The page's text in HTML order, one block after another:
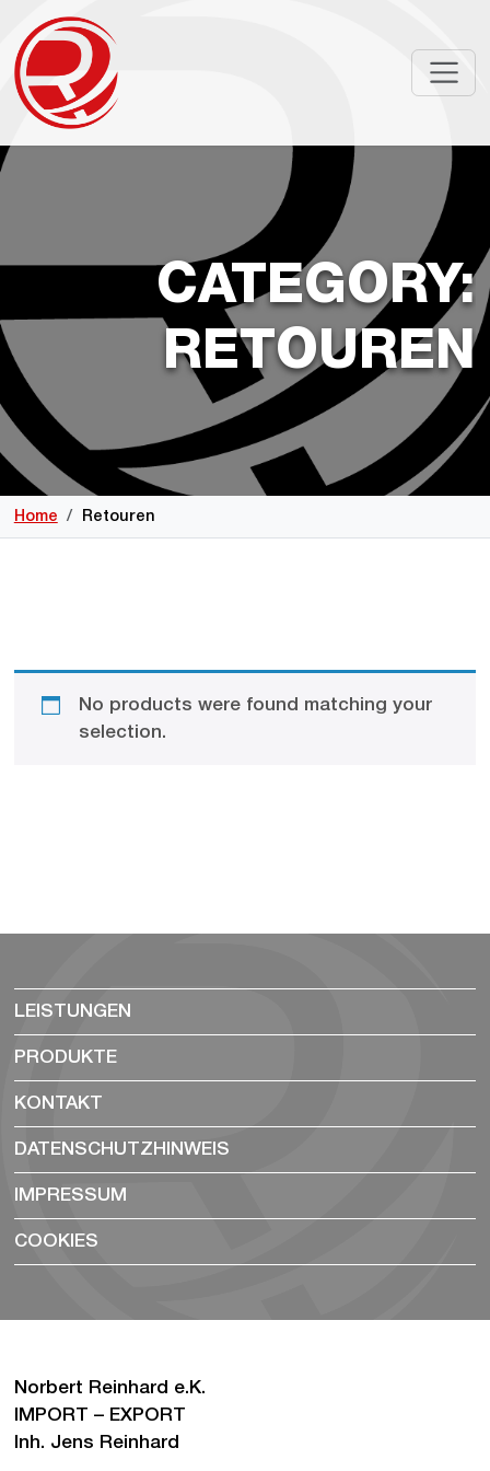
CATEGORY:
RETOUREN
Home Retouren
No products were found matching your
selection.
LEISTUNGEN
PRODUKTE
KONTAKT
DATENSCHUTZHINWEIS
IMPRESSUM
COOKIES
Norbert Reinhard e.K.
IMPORT – EXPORT
Inh. Jens Reinhard